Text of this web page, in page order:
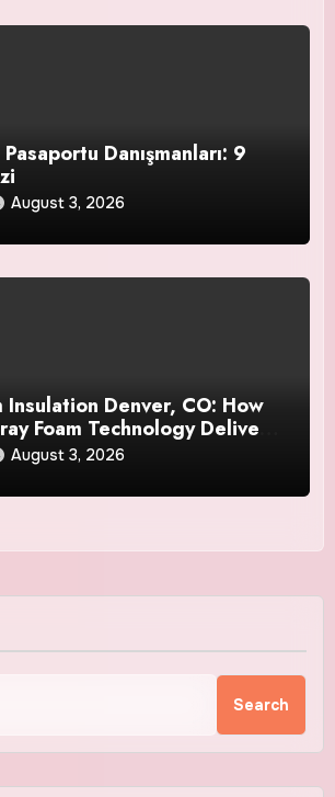
Danışmanları: 9
August 3, 2026
Insulation Denver, CO: How
Foam Technology Delivers
Efficiency and Long-Lasting
August 3, 2026
Search